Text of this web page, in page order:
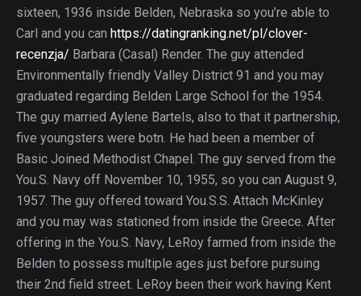
sixteen, 1936 inside Belden, Nebraska so you’re able to
Carl and you can https://datingranking.net/pl/clover-
recenzja/ Barbara (Casal) Render. The guy attended
Environmentally friendly Valley District 91 and you may
graduated regarding Belden Large School for the 1954.
The guy married Aylene Bartels, also to that it partnership,
five youngsters were botn. He had been a member of
Basic Joined Methodist Chapel. The guy served from the
You.S. Navy off November 10, 1955, so you can August 9,
1957. The guy offered toward You.S.S. Attach McKinley
and you may was stationed from inside the Greece. After
offering in the You.S. Navy, LeRoy farmed from inside the
Belden to possess multiple ages just before pursuing
their 2nd field street. LeRoy been their work having Kent